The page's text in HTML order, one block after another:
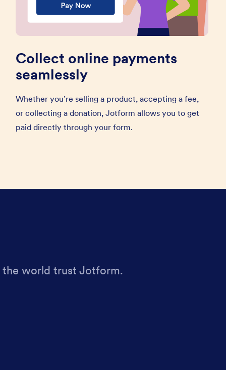
Collect online payments
seamlessly
Whether you’re selling a product, accepting a fee,
or collecting a donation, Jotform allows you to get
paid directly through your form.
the world trust Jotform.